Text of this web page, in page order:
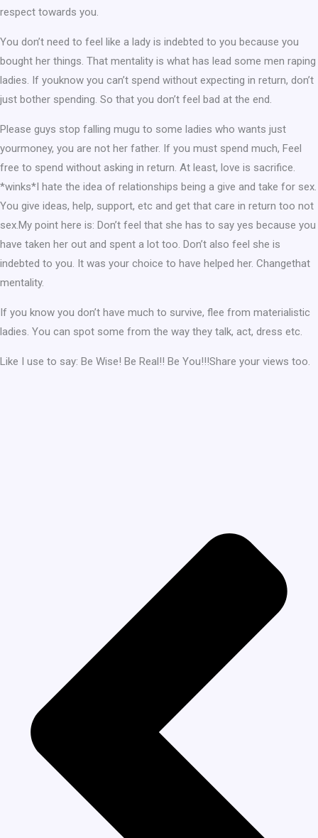
respect towards you.
You don’t need to feel like a lady is indebted to you because you
bought her things. That mentality is what has lead some men raping
ladies. If youknow you can’t spend without expecting in return, don’t
just bother spending. So that you don’t feel bad at the end.
Please guys stop falling mugu to some ladies who wants just
yourmoney, you are not her father. If you must spend much, Feel
free to spend without asking in return. At least, love is sacrifice.
*winks*I hate the idea of relationships being a give and take for sex.
You give ideas, help, support, etc and get that care in return too not
sex.My point here is: Don’t feel that she has to say yes because you
have taken her out and spent a lot too. Don’t also feel she is
indebted to you. It was your choice to have helped her. Changethat
mentality.
If you know you don’t have much to survive, flee from materialistic
ladies. You can spot some from the way they talk, act, dress etc.
Like I use to say: Be Wise! Be Real!! Be You!!!Share your views too.